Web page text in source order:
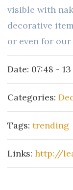
visible with
decorative
or even for our
Date: 07:48 -
Categories:
Tags: trending
Links: http://